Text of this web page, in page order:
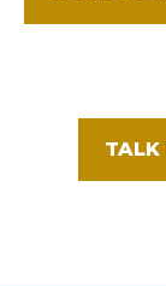
TALK